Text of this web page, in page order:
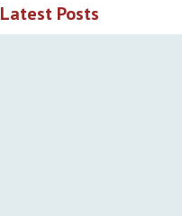
Latest Posts